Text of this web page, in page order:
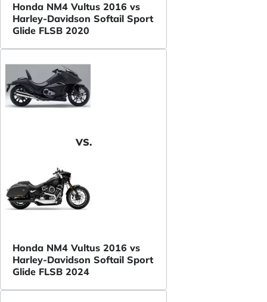
Honda NM4 Vultus 2016 vs
Harley-Davidson Softail Sport
Glide FLSB 2020
VS.
Honda NM4 Vultus 2016 vs
Harley-Davidson Softail Sport
Glide FLSB 2024